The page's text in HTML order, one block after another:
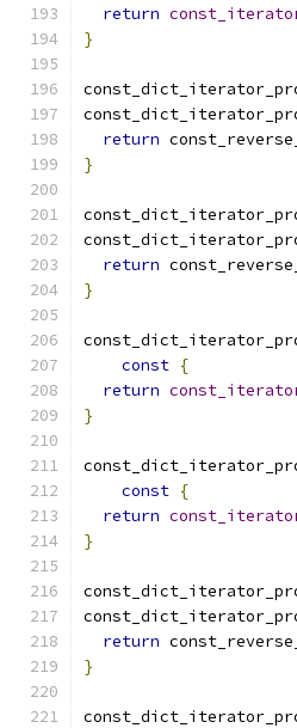
return
}
return
}
return
}
const {
return
}
const {
return
}
return
}